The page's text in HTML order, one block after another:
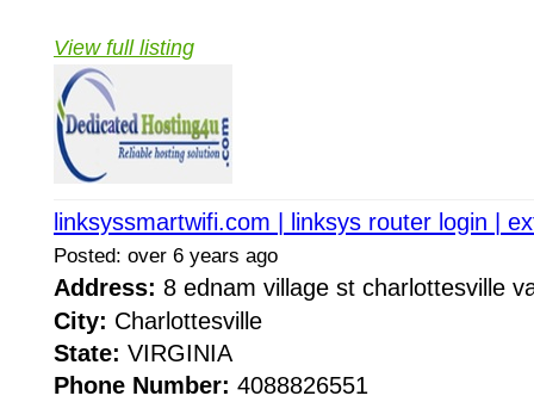
View full listing
linksyssmartwifi.com | linksys router login |
Posted: over 6 years ago
Address: 8 ednam village st charlottesville
City: Charlottesville
State: VIRGINIA
Phone Number: 4088826551